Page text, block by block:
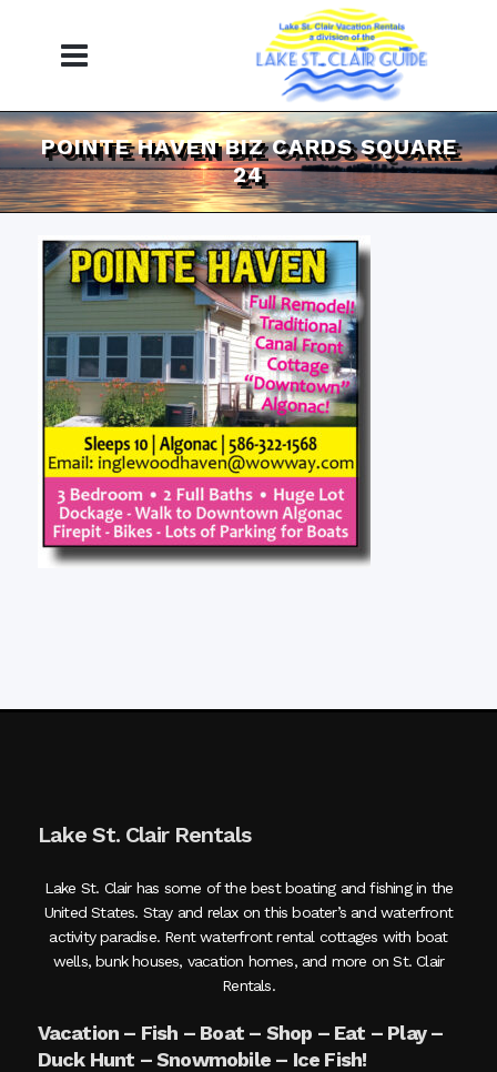
POINTE HAVEN BIZ CARDS SQUARE
24
Lake St. Clair Rentals
Lake St. Clair has some of the best boating and fishing in the
United States. Stay and relax on this boater’s and waterfront
activity paradise. Rent waterfront rental cottages with boat
wells, bunk houses, vacation homes, and more on St. Clair
Rentals.
Vacation – Fish – Boat – Shop – Eat – Play –
Duck Hunt – Snowmobile – Ice Fish!